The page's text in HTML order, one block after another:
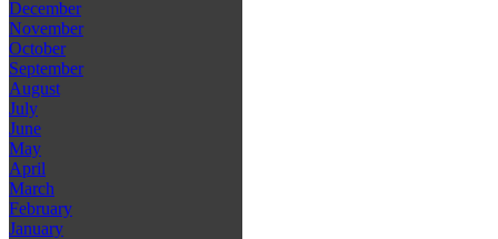
December
November
October
September
August
July
June
May
April
March
February
January